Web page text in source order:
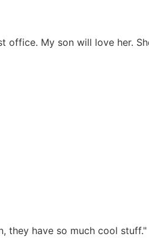
My son will love her.
they have so much cool stuff."